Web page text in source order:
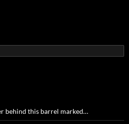
behind this barrel marked…